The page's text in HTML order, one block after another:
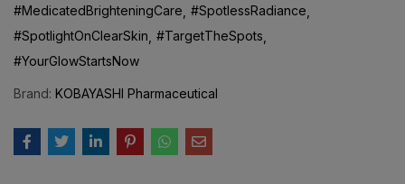
#MedicatedBrighteningCare #SpotlessRadiance
#SpotlightOnClearSkin #TargetTheSpots
#YourGlowStartsNow
Brand: KOBAYASHI Pharmaceutical